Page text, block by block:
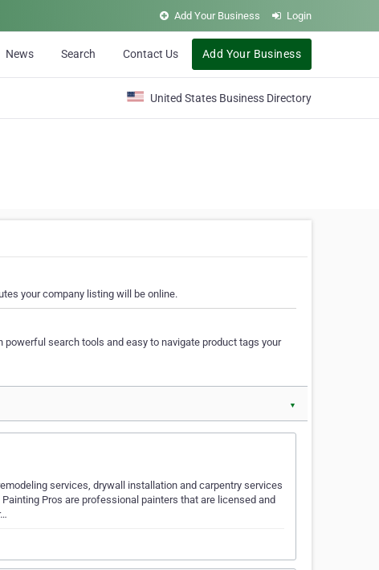
Add Your Business Login
News Search Contact Us Add Your Business
United States Business Directory
your company listing will be online.
search tools and easy to navigate product tags your
▼
services, drywall installation and carpentry services
Pros are professional painters that are licensed and